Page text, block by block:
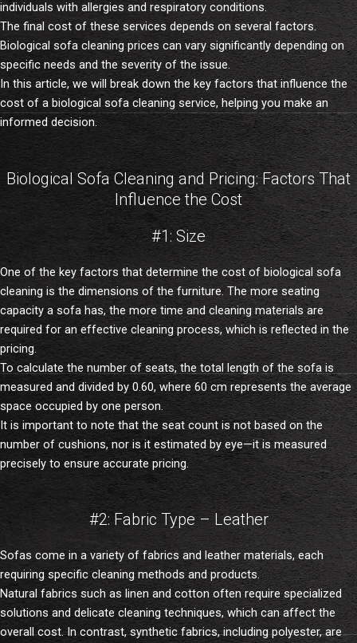
individuals with allergies and respiratory conditions.
The final cost of these services depends on several factors.
Biological sofa cleaning prices can vary significantly depending on
specific needs and the severity of the issue.
In this article, we will break down the key factors that influence the
cost of a biological sofa cleaning service, helping you make an
informed decision.
Biological Sofa Cleaning and Pricing: Factors That
Influence the Cost
#1: Size
One of the key factors that determine the cost of biological sofa
cleaning is the dimensions of the furniture. The more seating
capacity a sofa has, the more time and cleaning materials are
required for an effective cleaning process, which is reflected in the
pricing.
To calculate the number of seats, the total length of the sofa is
measured and divided by 0.60, where 60 cm represents the average
space occupied by one person.
It is important to note that the seat count is not based on the
number of cushions, nor is it estimated by eye—it is measured
precisely to ensure accurate pricing.
#2: Fabric Type – Leather
Sofas come in a variety of fabrics and leather materials, each
requiring specific cleaning methods and products.
Natural fabrics such as linen and cotton often require specialized
solutions and delicate cleaning techniques, which can affect the
overall cost. In contrast, synthetic fabrics, including polyester, are